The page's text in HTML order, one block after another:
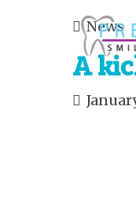
News
A